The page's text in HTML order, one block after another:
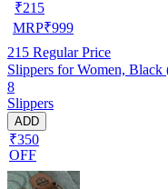
₹215
MRP₹999
215 Regular Price
Slippers for Women, Black
8
Slippers
ADD
₹350
OFF